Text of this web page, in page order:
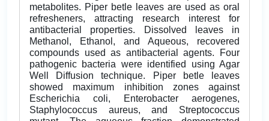
metabolites. Piper betle leaves are used as oral
refresheners, attracting research interest for
antibacterial properties. Dissolved leaves in
Methanol, Ethanol, and Aqueous, recovered
compounds used as antibacterial agents. Four
pathogenic bacteria were identified using Agar
Well Diffusion technique. Piper betle leaves
showed maximum inhibition zones against
Escherichia coli, Enterobacter aerogenes,
Staphylococcus aureus, and Streptococcus